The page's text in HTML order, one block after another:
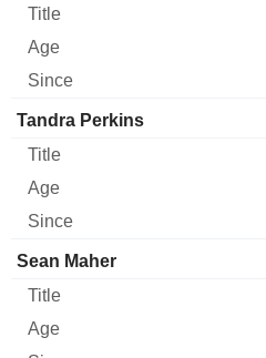
Tandra Perkins
Sean Maher